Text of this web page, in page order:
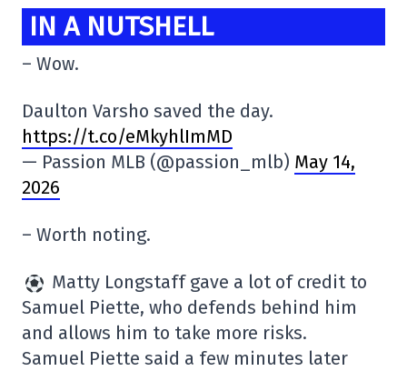
IN A NUTSHELL
– Wow.
Daulton Varsho saved the day.
https://t.co/eMkyhlImMD
— Passion MLB (@passion_mlb) May 14,
2026
– Worth noting.
Matty Longstaff gave a lot of credit to
Samuel Piette, who defends behind him
and allows him to take more risks.
Samuel Piette said a few minutes later